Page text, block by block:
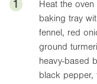
1
Heat the
baking tray
fennel, red
ground
heavy-based
black pepper,